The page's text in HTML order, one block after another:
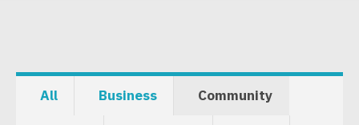
All Business Community